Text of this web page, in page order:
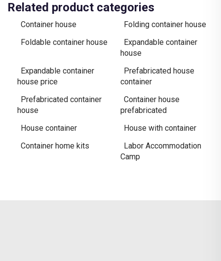
Related product categories
Container house
Folding container house
Foldable container house
Expandable container
house
Expandable container
house price
Prefabricated house
container
Prefabricated container
house
Container house
prefabricated
House container
House with container
Container home kits
Labor Accommodation
Camp